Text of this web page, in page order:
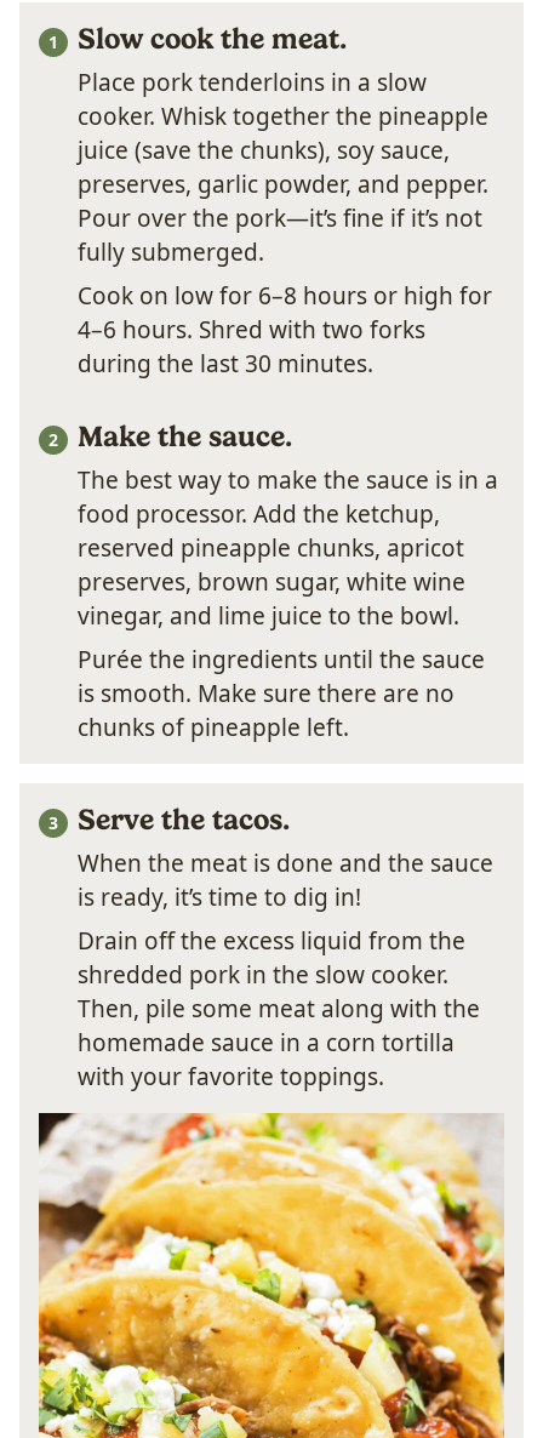
Slow cook the meat.
Place pork tenderloins in a slow
cooker. Whisk together the pineapple
juice (save the chunks), soy sauce,
preserves, garlic powder, and pepper.
Pour over the pork—it’s fine if it’s not
fully submerged.
Cook on low for 6–8 hours or high for
4–6 hours. Shred with two forks
during the last 30 minutes.
Make the sauce.
The best way to make the sauce is in a
food processor. Add the ketchup,
reserved pineapple chunks, apricot
preserves, brown sugar, white wine
vinegar, and lime juice to the bowl.
Purée the ingredients until the sauce
is smooth. Make sure there are no
chunks of pineapple left.
Serve the tacos.
When the meat is done and the sauce
is ready, it’s time to dig in!
Drain off the excess liquid from the
shredded pork in the slow cooker.
Then, pile some meat along with the
homemade sauce in a corn tortilla
with your favorite toppings.